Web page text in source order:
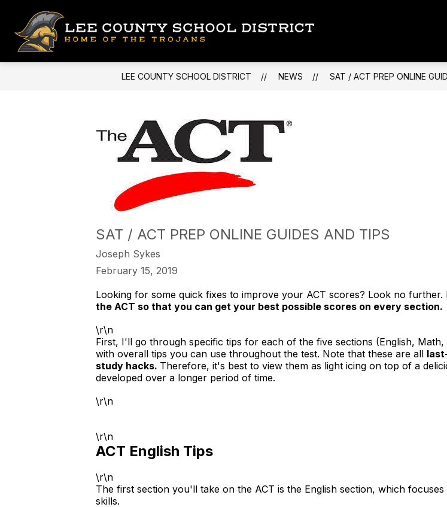
content
School
LEE COUNTY SCHOOL DISTRICT NEWS SAT / ACT PREP ONLINE
SAT / ACT PREP ONLINE GUIDES AND TIPS
Joseph Sykes
February 15, 2019
Looking for some quick fixes to improve your ACT scores? Look no further.
the ACT so that you can get your best possible scores on every section.
\r\n
First, I'll go through specific tips for each of the five sections (English,
with overall tips you can use throughout the test. Note that these are all
study hacks. Therefore, it's best to view them as light icing on top of a
developed over a longer period of time.
\r\n
\r\n
ACT English Tips
\r\n
The first section you'll take on the ACT is the English section, which
skills.